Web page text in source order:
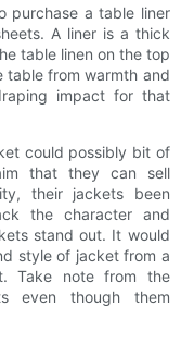
purchase a table liner
A liner is a thick
table linen on the top
from warmth and
impact for that
could possibly bit of
that they can sell
their jackets been
the character and
stand out. It would
style of jacket from a
Take note from the
even though them